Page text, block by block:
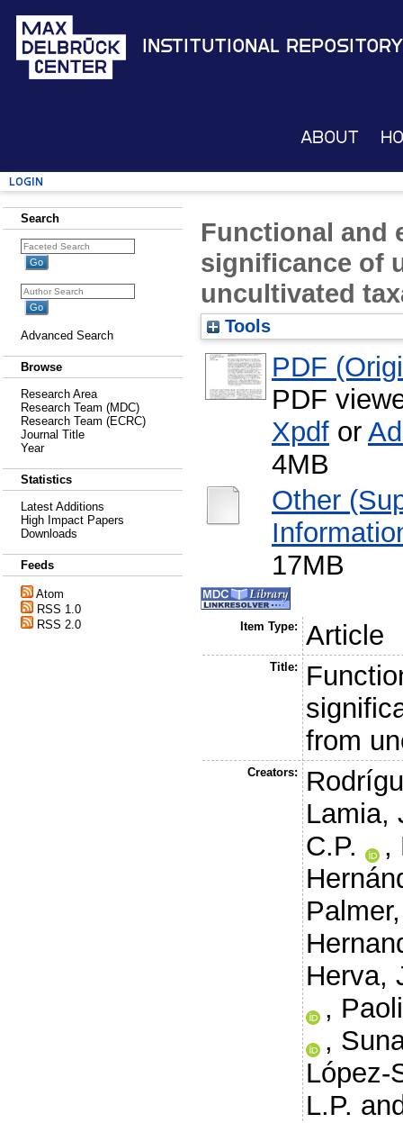
Institutional Repository
About
Login
Search
Advanced Search
Browse
Research Area
Research Team (MDC)
Research Team (ECRC)
Journal Title
Year
Statistics
Latest Additions
High Impact Papers
Downloads
Feeds
Atom
RSS 1.0
RSS 2.0
Functional and
significance of
uncultivated
Tools
PDF
PDF
Xpdf or
4MB
Other
17MB
Item Type: Article
Title:
from
Creators:
Lamia,
C.P.
,
Herva,
,
,
López-
L.P.